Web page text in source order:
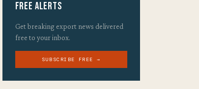
Free Alerts
Get breaking export news delivered
free to your inbox.
SUBSCRIBE FREE →